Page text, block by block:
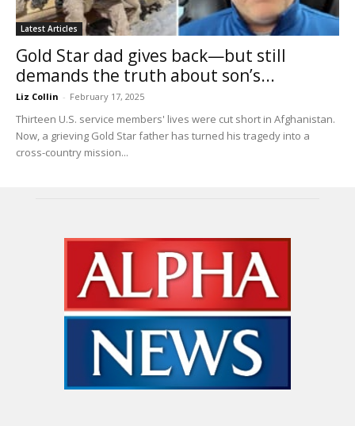
Latest Articles
Gold Star dad gives back—but still
demands the truth about son’s...
Liz Collin - February 17, 2025
Thirteen U.S. service members' lives were cut short in Afghanistan.
Now, a grieving Gold Star father has turned his tragedy into a
cross-country mission...